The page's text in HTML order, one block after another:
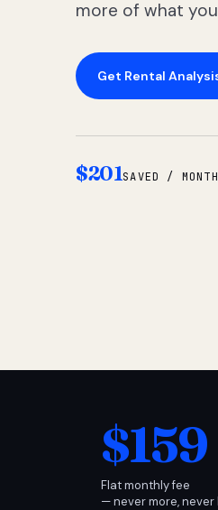
more of what
Get Rental
$201SAVED / MONTH
$159
Flat monthly fee
— never more, never